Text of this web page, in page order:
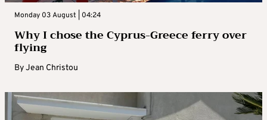
Monday 03 August | 04:24
Why I chose the Cyprus-Greece ferry over
flying
ByJean Christou